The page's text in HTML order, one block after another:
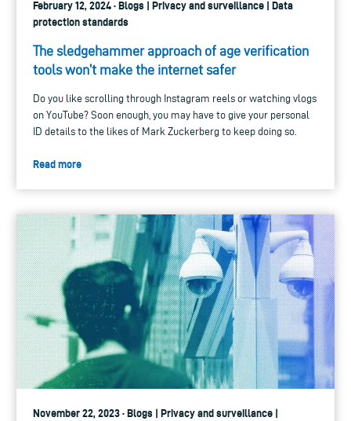
February 12, 2024 · Blogs | Privacy and surveillance | Data
protection standards
The sledgehammer approach of age verification
tools won’t make the internet safer
Do you like scrolling through Instagram reels or watching vlogs
on YouTube? Soon enough, you may have to give your personal
ID details to the likes of Mark Zuckerberg to keep doing so.
Read more
November 22, 2023 · Blogs | Privacy and surveillance |